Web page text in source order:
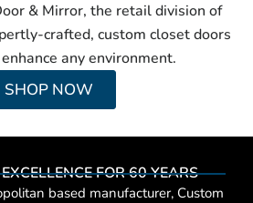
& Mirror, the retail division of
crafted, custom closet doors
any environment.
SHOP NOW
FOR 60 YEARS
based manufacturer, Custom